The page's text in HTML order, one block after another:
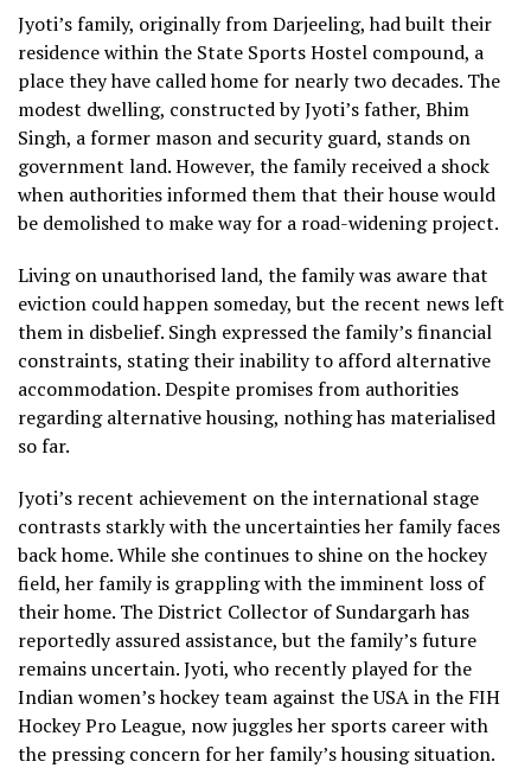
Jyoti’s family, originally from Darjeeling, had built their
residence within the State Sports Hostel compound, a
place they have called home for nearly two decades. The
modest dwelling, constructed by Jyoti’s father, Bhim
Singh, a former mason and security guard, stands on
government land. However, the family received a shock
when authorities informed them that their house would
be demolished to make way for a road-widening project.
Living on unauthorised land, the family was aware that
eviction could happen someday, but the recent news left
them in disbelief. Singh expressed the family’s financial
constraints, stating their inability to afford alternative
accommodation. Despite promises from authorities
regarding alternative housing, nothing has materialised
so far.
Jyoti’s recent achievement on the international stage
contrasts starkly with the uncertainties her family faces
back home. While she continues to shine on the hockey
field, her family is grappling with the imminent loss of
their home. The District Collector of Sundargarh has
reportedly assured assistance, but the family’s future
remains uncertain. Jyoti, who recently played for the
Indian women’s hockey team against the USA in the FIH
Hockey Pro League, now juggles her sports career with
the pressing concern for her family’s housing situation.